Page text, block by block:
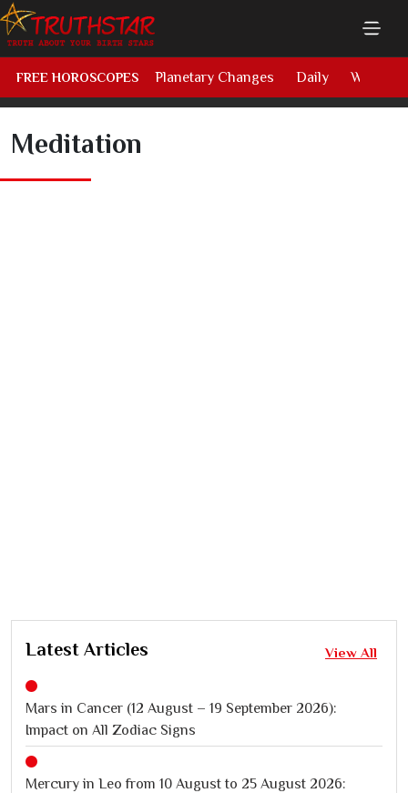
FREE HOROSCOPES Planetary Changes Daily Weekly
Meditation
Latest Articles View All
Mars in Cancer (12 August – 19 September 2026):
Impact on All Zodiac Signs
Mercury in Leo from 10 August to 25 August 2026: